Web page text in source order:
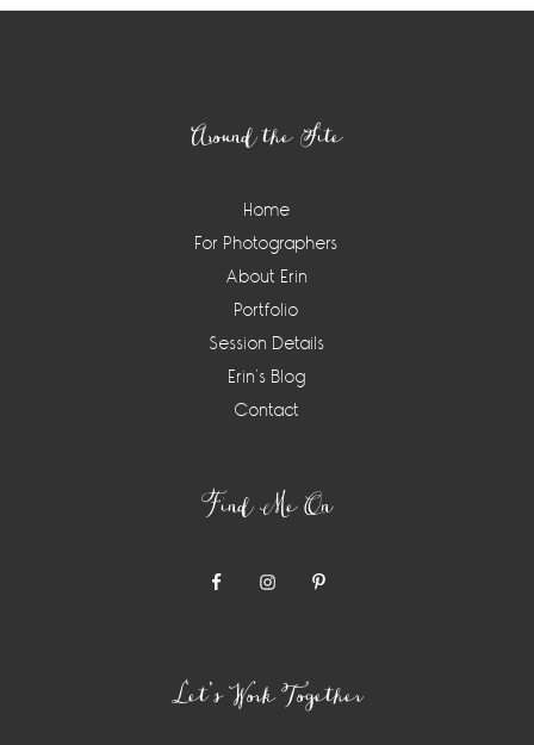
Around the Site
Home
For Photographers
About Erin
Portfolio
Session Details
Erin’s Blog
Contact
Find Me On
Let’s Work Together